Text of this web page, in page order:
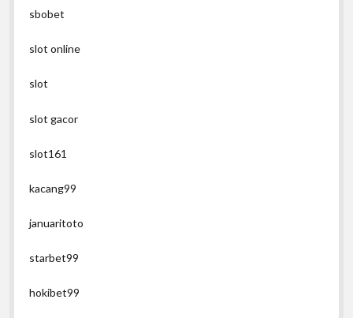
sbobet
slot online
slot
slot gacor
slot161
kacang99
januaritoto
starbet99
hokibet99